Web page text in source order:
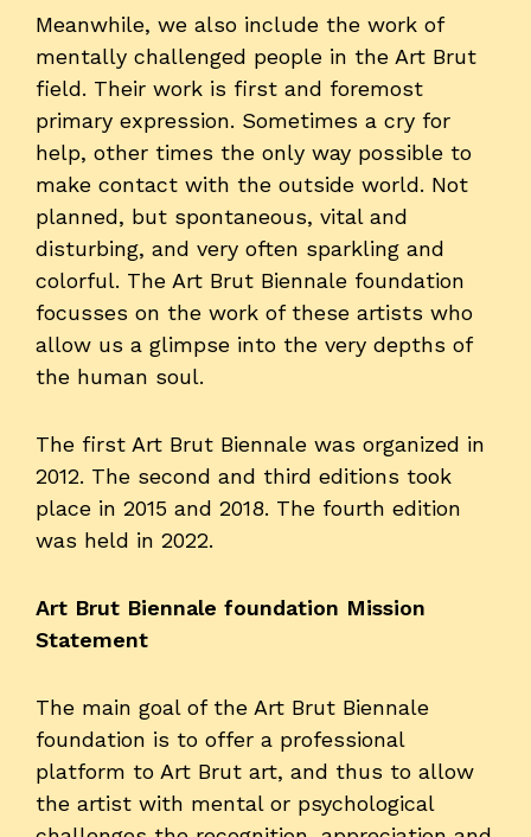
Meanwhile, we also include the work of
mentally challenged people in the Art Brut
field. Their work is first and foremost
primary expression. Sometimes a cry for
help, other times the only way possible to
make contact with the outside world. Not
planned, but spontaneous, vital and
disturbing, and very often sparkling and
colorful. The Art Brut Biennale foundation
focusses on the work of these artists who
allow us a glimpse into the very depths of
the human soul.
The first Art Brut Biennale was organized in
2012. The second and third editions took
place in 2015 and 2018. The fourth edition
was held in 2022.
Art Brut Biennale foundation Mission
Statement
The main goal of the Art Brut Biennale
foundation is to offer a professional
platform to Art Brut art, and thus to allow
the artist with mental or psychological